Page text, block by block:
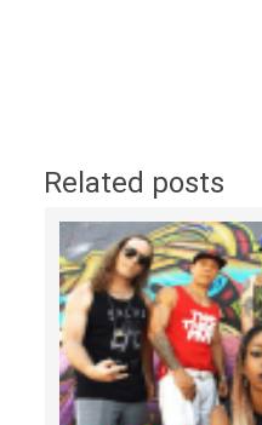
Related posts